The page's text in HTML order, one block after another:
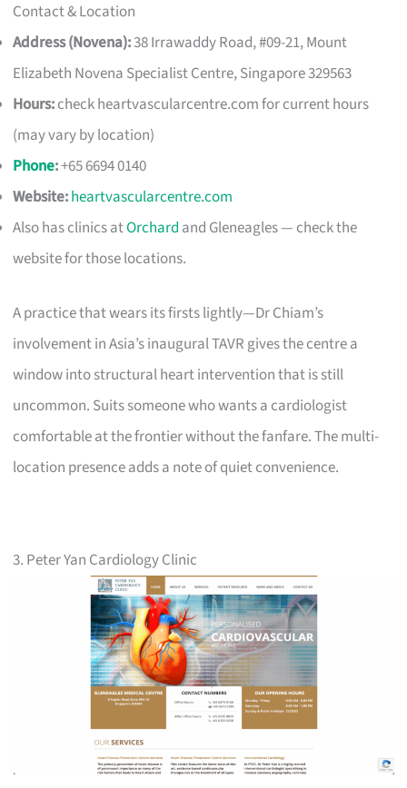
Contact & Location
Address (Novena):38 Irrawaddy Road, #09-21, Mount
Elizabeth Novena Specialist Centre, Singapore 329563
Hours:check heartvascularcentre.com for current hours
(may vary by location)
Phone:+65 6694 0140
Website:heartvascularcentre.com
Also has clinics atOrchard and Gleneagles — check the
website for those locations.
A practice that wears its firsts lightly—Dr Chiam’s
involvement in Asia’s inaugural TAVR gives the centre a
window into structural heart intervention that is still
uncommon. Suits someone who wants a cardiologist
comfortable at the frontier without the fanfare. The multi-
location presence adds a note of quiet convenience.
3. Peter Yan Cardiology Clinic